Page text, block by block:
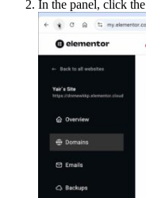
In the panel, click the